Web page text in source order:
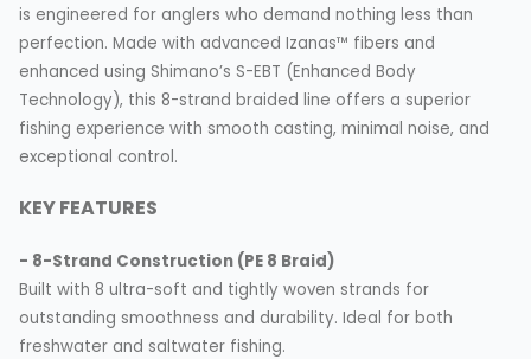
is engineered for anglers who demand nothing less than
perfection. Made with advanced Izanas™ fibers and
enhanced using Shimano’s S-EBT (Enhanced Body
Technology), this 8-strand braided line offers a superior
fishing experience with smooth casting, minimal noise, and
exceptional control.
KEY FEATURES
- 8-Strand Construction (PE 8 Braid)
Built with 8 ultra-soft and tightly woven strands for
outstanding smoothness and durability. Ideal for both
freshwater and saltwater fishing.